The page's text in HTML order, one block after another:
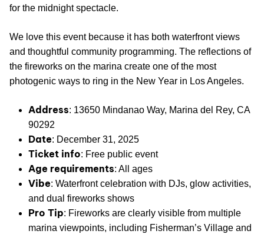
for the midnight spectacle.
We love this event because it has both waterfront views
and thoughtful community programming. The reflections of
the fireworks on the marina create one of the most
photogenic ways to ring in the New Year in Los Angeles.
Address: 13650 Mindanao Way, Marina del Rey, CA
90292
Date: December 31, 2025
Ticket info: Free public event
Age requirements: All ages
Vibe: Waterfront celebration with DJs, glow activities,
and dual fireworks shows
Pro Tip: Fireworks are clearly visible from multiple
marina viewpoints, including Fisherman’s Village and